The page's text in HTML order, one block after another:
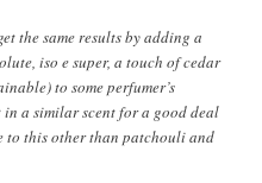
the same results by adding a
iso e super, a touch of cedar
to some perfumer’s
a similar scent for a good deal
to this other than patchouli and